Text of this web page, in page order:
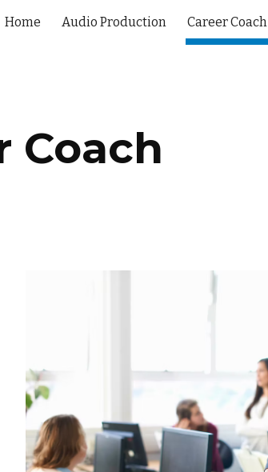
Skip to navigation
Home Audio Production Career Coach
Coach